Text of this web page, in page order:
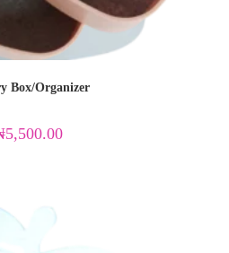
Box/Organizer
5,500.00